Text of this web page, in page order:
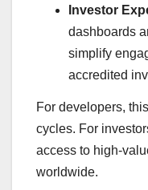
Investor
dashboards
simplify
accredited
For developers,
cycles. For
access to high-
worldwide.